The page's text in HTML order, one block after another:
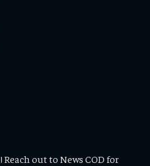
Reach out to News COD for